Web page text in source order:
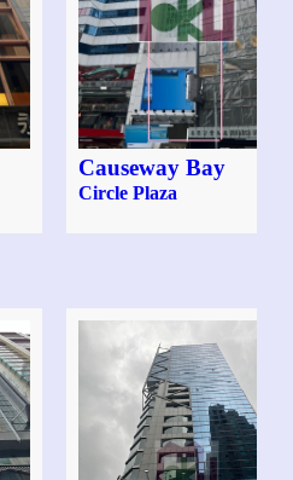
Causeway Bay
Circle Plaza